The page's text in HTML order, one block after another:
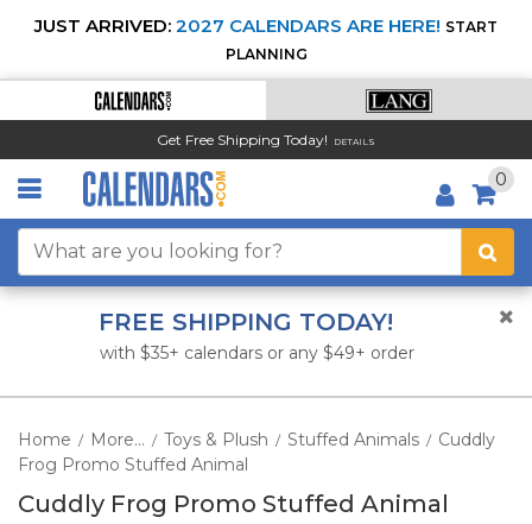
JUST ARRIVED: 2027 CALENDARS ARE HERE! START
PLANNING
Get Free Shipping Today! DETAILS
0
FREE SHIPPING TODAY!
with $35+ calendars or any $49+ order
Home / More... / Toys & Plush / Stuffed Animals / Cuddly
Frog Promo Stuffed Animal
Cuddly Frog Promo Stuffed Animal